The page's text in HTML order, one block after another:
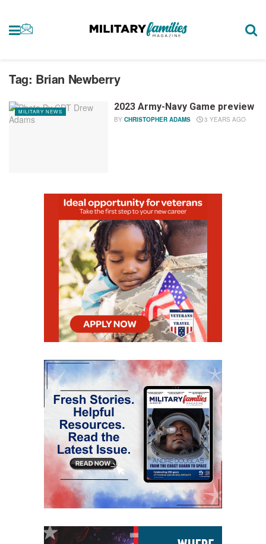
Tag: Brian Newberry
MILITARY NEWS 2023 Army-Navy Game preview
BY CHRISTOPHER ADAMS 3 YEARS AGO